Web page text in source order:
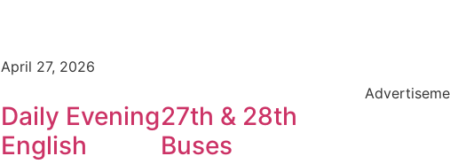
April 27, 2026
Daily Evening
English
27th & 28th
Buses